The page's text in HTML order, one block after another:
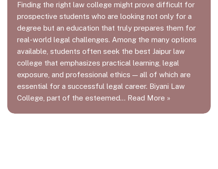
Finding the right law college might prove difficult for
prospective students who are looking not only for a
degree but an education that truly prepares them for
real-world legal challenges. Among the many options
available, students often seek the best Jaipur law
college that emphasizes practical learning, legal
exposure, and professional ethics — all of which are
essential for a successful legal career. Biyani Law
College, part of the esteemed… Read More »